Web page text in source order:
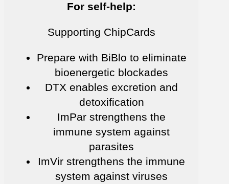
For self-help:
Supporting ChipCards
Prepare with BiBlo to eliminate
bioenergetic blockades
DTX enables excretion and
detoxification
ImPar strengthens the
immune system against
parasites
ImVir strengthens the immune
system against viruses